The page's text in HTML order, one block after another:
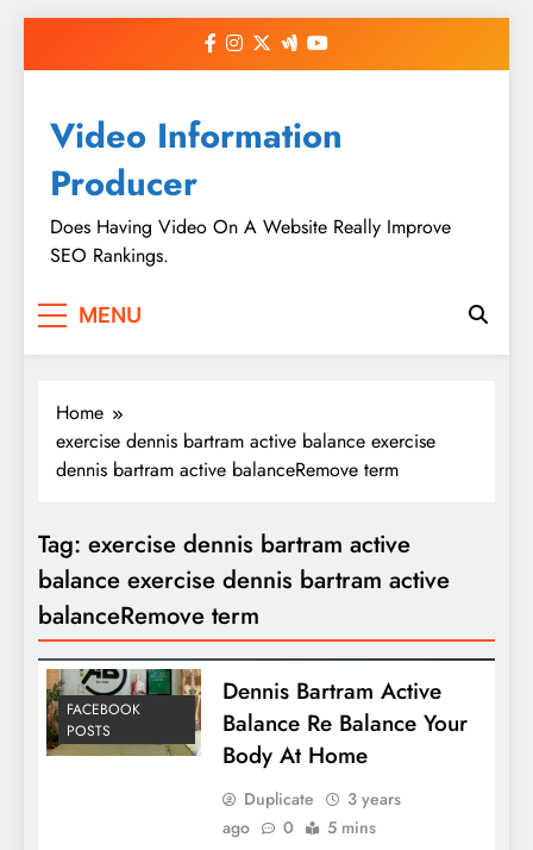
Video Information
Producer
Does Having Video On A Website Really Improve
SEO Rankings.
MENU
Home
exercise dennis bartram active balance exercise
dennis bartram active balanceRemove term
Tag: exercise dennis bartram active
balance exercise dennis bartram active
balanceRemove term
FACEBOOK
POSTS
Dennis Bartram Active
Balance Re Balance Your
Body At Home
Duplicate
3 years
ago
0 5 mins